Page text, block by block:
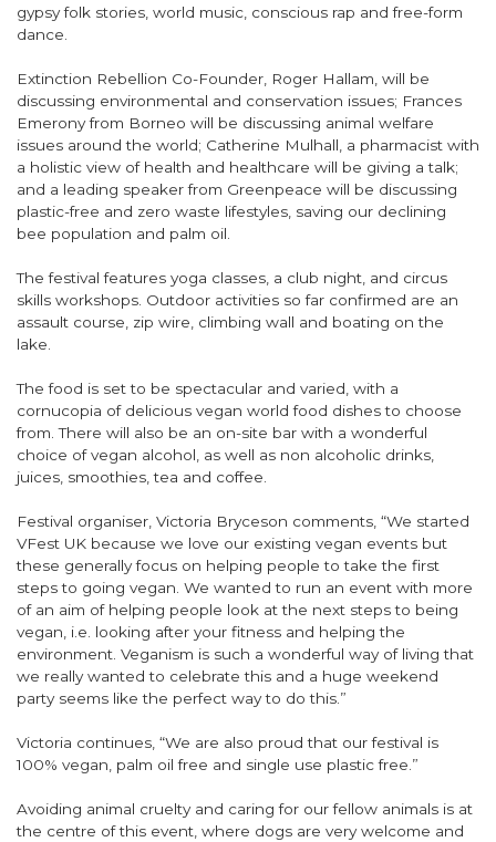
gypsy folk stories, world music, conscious rap and free-form
dance.
Extinction Rebellion Co-Founder, Roger Hallam, will be
discussing environmental and conservation issues; Frances
Emerony from Borneo will be discussing animal welfare
issues around the world; Catherine Mulhall, a pharmacist with
a holistic view of health and healthcare will be giving a talk;
and a leading speaker from Greenpeace will be discussing
plastic-free and zero waste lifestyles, saving our declining
bee population and palm oil.
The festival features yoga classes, a club night, and circus
skills workshops. Outdoor activities so far confirmed are an
assault course, zip wire, climbing wall and boating on the
lake.
The food is set to be spectacular and varied, with a
cornucopia of delicious vegan world food dishes to choose
from. There will also be an on-site bar with a wonderful
choice of vegan alcohol, as well as non alcoholic drinks,
juices, smoothies, tea and coffee.
Festival organiser, Victoria Bryceson comments, “We started
VFest UK because we love our existing vegan events but
these generally focus on helping people to take the first
steps to going vegan. We wanted to run an event with more
of an aim of helping people look at the next steps to being
vegan, i.e. looking after your fitness and helping the
environment. Veganism is such a wonderful way of living that
we really wanted to celebrate this and a huge weekend
party seems like the perfect way to do this.”
Victoria continues, “We are also proud that our festival is
100% vegan, palm oil free and single use plastic free.”
Avoiding animal cruelty and caring for our fellow animals is at
the centre of this event, where dogs are very welcome and